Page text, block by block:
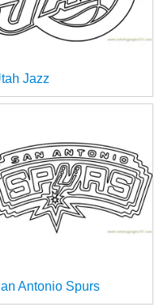
Jazz
Antonio Spurs